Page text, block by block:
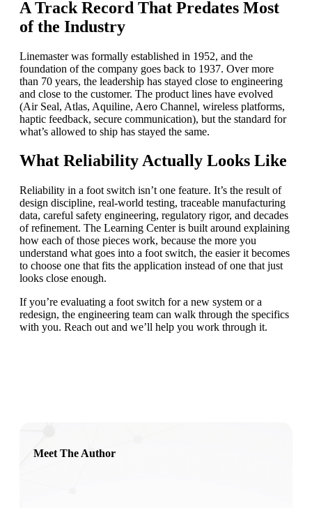
A Track Record That Predates Most
of the Industry
Linemaster was formally established in 1952, and the
foundation of the company goes back to 1937. Over more
than 70 years, the leadership has stayed close to engineering
and close to the customer. The product lines have evolved
(Air Seal, Atlas, Aquiline, Aero Channel, wireless platforms,
haptic feedback, secure communication), but the standard for
what’s allowed to ship has stayed the same.
What Reliability Actually Looks Like
Reliability in a foot switch isn’t one feature. It’s the result of
design discipline, real-world testing, traceable manufacturing
data, careful safety engineering, regulatory rigor, and decades
of refinement. The Learning Center is built around explaining
how each of those pieces work, because the more you
understand what goes into a foot switch, the easier it becomes
to choose one that fits the application instead of one that just
looks close enough.
If you’re evaluating a foot switch for a new system or a
redesign, the engineering team can walk through the specifics
with you. Reach out and we’ll help you work through it.
Meet The Author